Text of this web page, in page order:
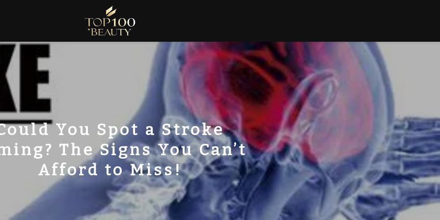
You Spot a Stroke
The Signs You Can’t
Afford to Miss!